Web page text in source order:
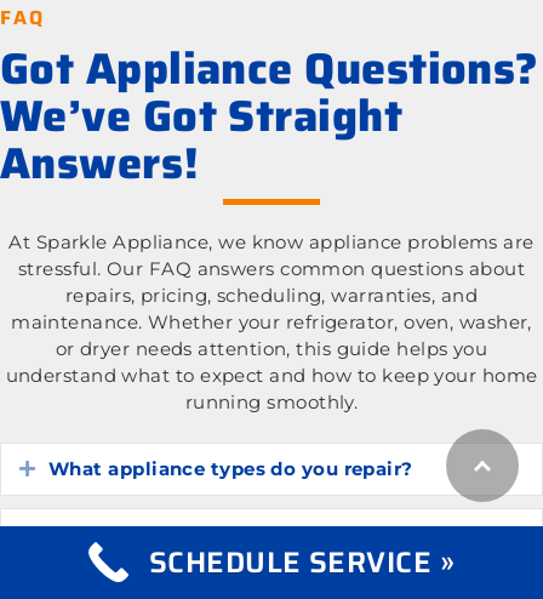
FAQ
Got Appliance Questions?
We’ve Got Straight
Answers!
At Sparkle Appliance, we know appliance problems are
stressful. Our FAQ answers common questions about
repairs, pricing, scheduling, warranties, and
maintenance. Whether your refrigerator, oven, washer,
or dryer needs attention, this guide helps you
understand what to expect and how to keep your home
running smoothly.
Expand
What appliance types do you repair?
SCHEDULE SERVICE »